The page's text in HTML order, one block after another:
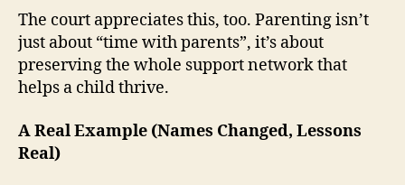
The court appreciates this, too. Parenting isn’t
just about “time with parents”, it’s about
preserving the whole support network that
helps a child thrive.
A Real Example (Names Changed, Lessons
Real)